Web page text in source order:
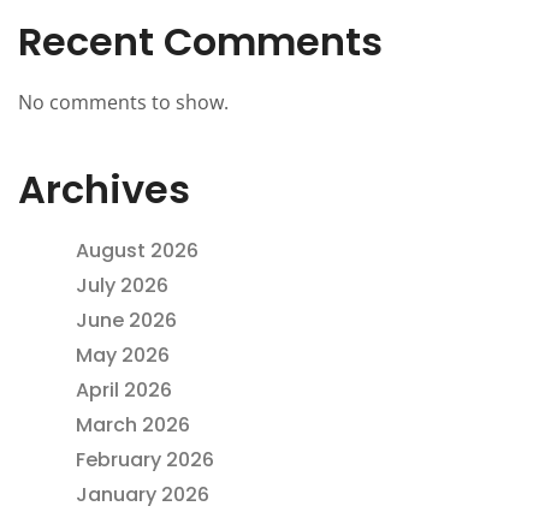
Recent Comments
No comments to show.
Archives
August 2026
July 2026
June 2026
May 2026
April 2026
March 2026
February 2026
January 2026